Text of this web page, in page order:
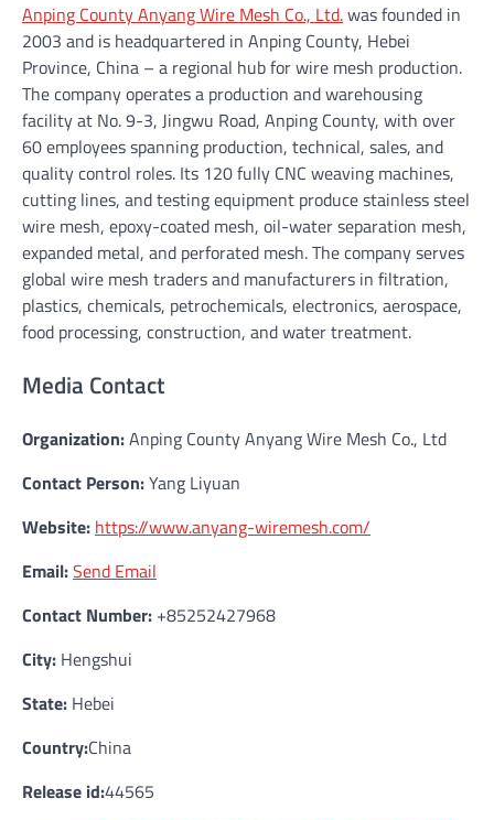
Anping County Anyang Wire Mesh Co., Ltd.was founded in
2003 and is headquartered in Anping County, Hebei
Province, China – a regional hub for wire mesh production.
The company operates a production and warehousing
facility at No. 9-3, Jingwu Road, Anping County, with over
60 employees spanning production, technical, sales, and
quality control roles. Its 120 fully CNC weaving machines,
cutting lines, and testing equipment produce stainless steel
wire mesh, epoxy-coated mesh, oil-water separation mesh,
expanded metal, and perforated mesh. The company serves
global wire mesh traders and manufacturers in filtration,
plastics, chemicals, petrochemicals, electronics, aerospace,
food processing, construction, and water treatment.
Media Contact
Organization:Anping County Anyang Wire Mesh Co., Ltd
Contact Person:Yang Liyuan
Website: https://www.anyang-wiremesh.com/
Email:Send Email
Contact Number: +85252427968
City: Hengshui
State: Hebei
Country:China
Release id:44565